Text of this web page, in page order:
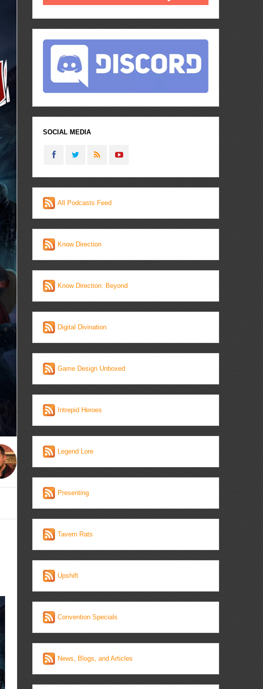
SOCIAL MEDIA
All Podcasts Feed
Know Direction
Know Direction: Beyond
Digital Divination
Game Design Unboxed
Intrepid Heroes
Legend Lore
Presenting
Tavern Rats
Upshift
Convention Specials
News, Blogs, and Articles